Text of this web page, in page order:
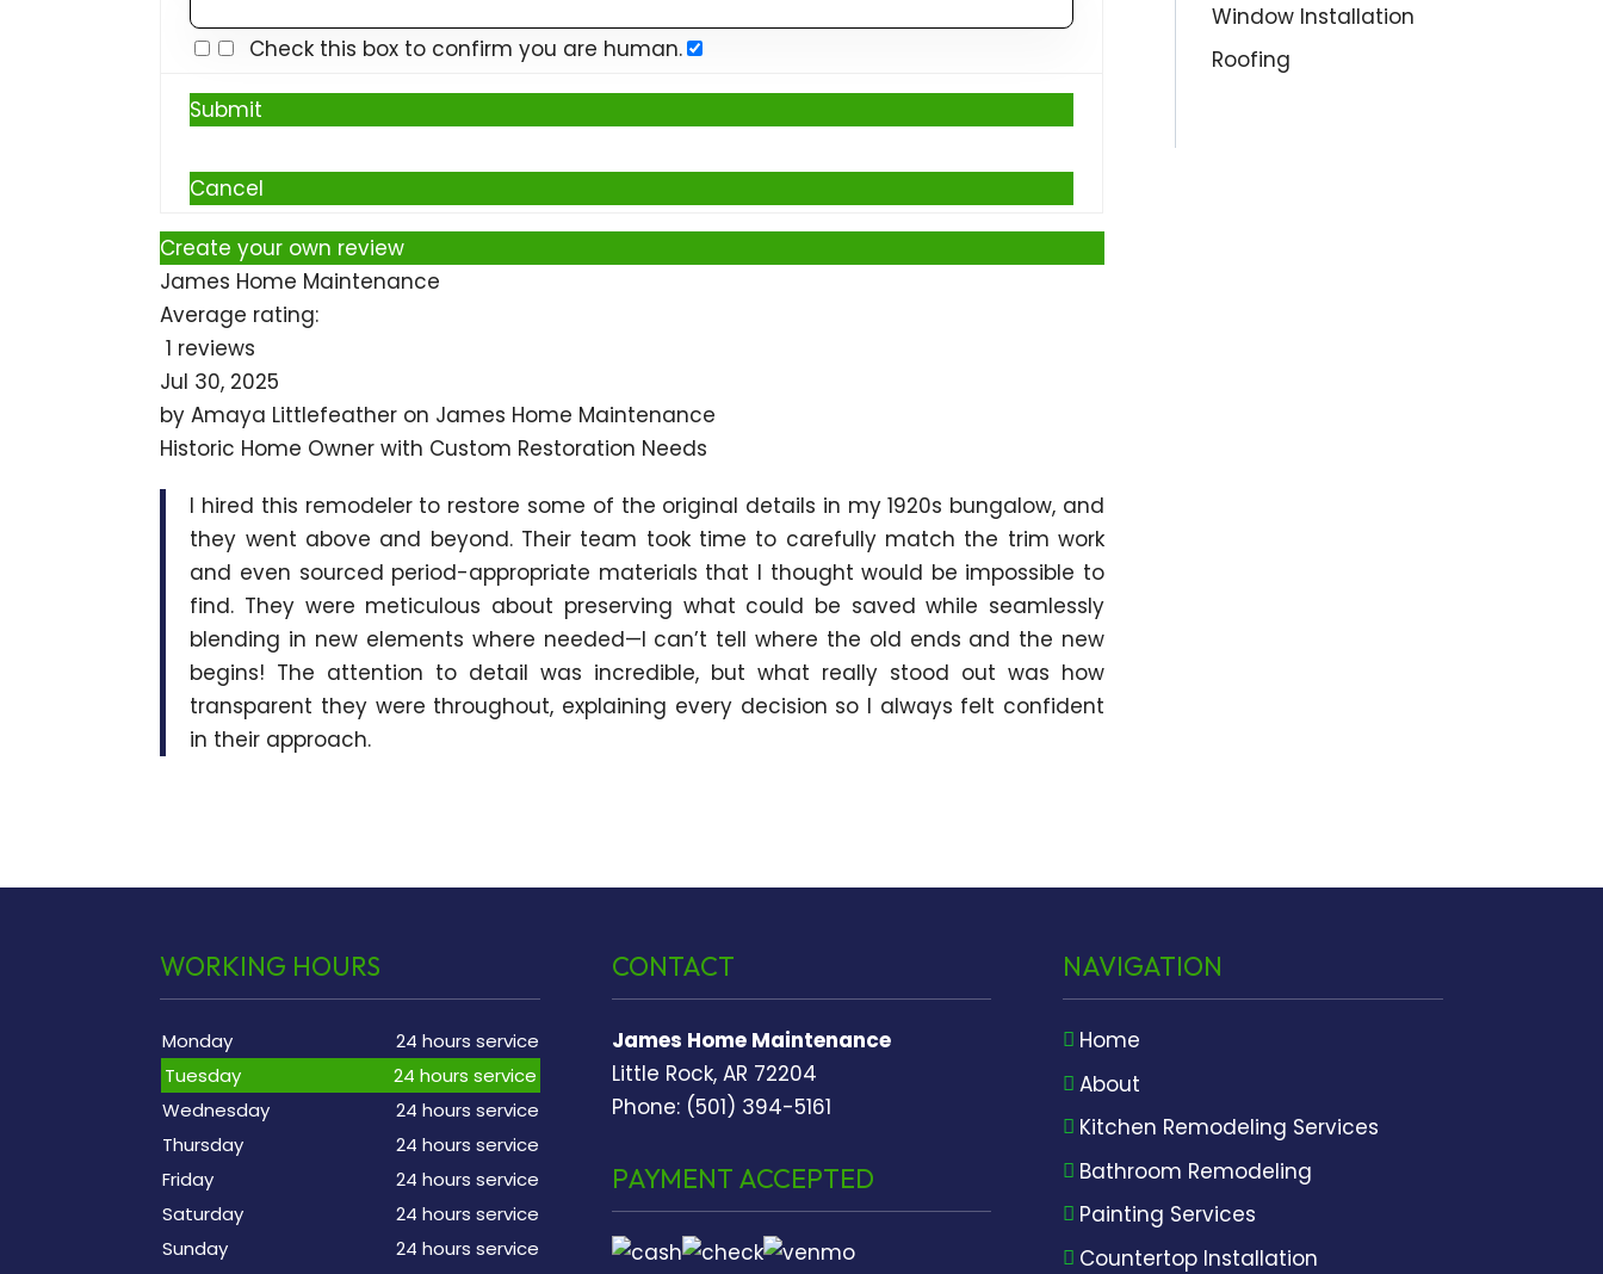
Check this box to confirm you are human.
Submit
Cancel
Create your own review
James Home Maintenance
Average rating:
1 reviews
Jul 30, 2025
byAmaya Littlefeather on James Home Maintenance
Historic Home Owner with Custom Restoration Needs
I hired this remodeler to restore some of the original details in my 1920s bungalow, and
they went above and beyond. Their team took time to carefully match the trim work
and even sourced period-appropriate materials that I thought would be impossible to
find. They were meticulous about preserving what could be saved while seamlessly
blending in new elements where needed—I can’t tell where the old ends and the new
begins! The attention to detail was incredible, but what really stood out was how
transparent they were throughout, explaining every decision so I always felt confident
in their approach.
Window Installation
Roofing
WORKING HOURS
Monday
24 hours service
Tuesday
24 hours service
Wednesday
24 hours service
Thursday
24 hours service
Friday
24 hours service
Saturday
24 hours service
Sunday
24 hours service
CONTACT
James Home Maintenance
Little Rock, AR 72204
Phone: (501) 394-5161
PAYMENT ACCEPTED
NAVIGATION
Home
About
Kitchen Remodeling Services
Bathroom Remodeling
Painting Services
Countertop Installation